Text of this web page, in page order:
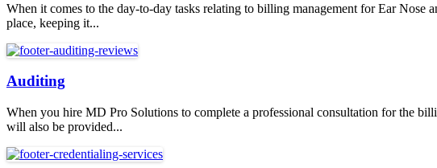
When it comes to the day-to-day tasks relating to billing management for Ear
place, keeping it...
Auditing
When you hire MD Pro Solutions to complete a professional consultation for the
will also be provided...